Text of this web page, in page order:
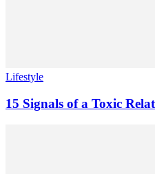
Lifestyle
15 Signals of a Toxic